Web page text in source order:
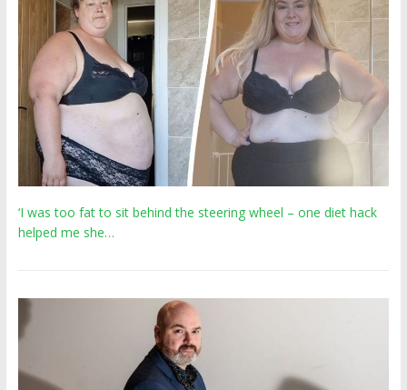
‘I was too fat to sit behind the steering wheel – one diet hack
helped me she…